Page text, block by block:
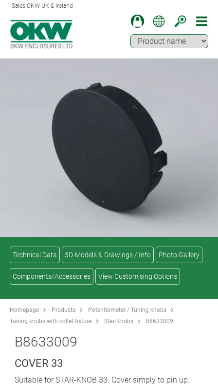
Sales OKW UK & Ireland
Technical Data 3D-Models & Drawings / Info Photo Gallery
Components/Accessories View Customising Options
Homepage Products
Potentiometer / Tuning knobs
Tuning knobs with collet fixture
Star-Knobs B8633009
B8633009
COVER 33
Suitable for STAR-KNOB 33. Cover simply to pin up.